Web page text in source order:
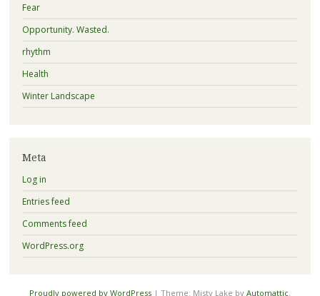
Fear
Opportunity. Wasted.
rhythm
Health
Winter Landscape
Meta
Log in
Entries feed
Comments feed
WordPress.org
Proudly powered by WordPress | Theme: Misty Lake by Automattic